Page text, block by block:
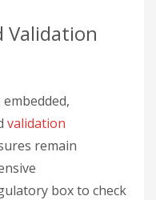
Validation
validation
remain
box to check